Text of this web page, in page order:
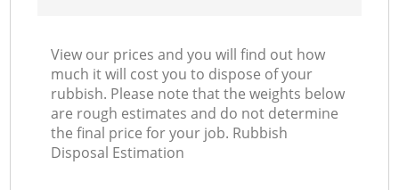
View our prices and you will find out how
much it will cost you to dispose of your
rubbish. Please note that the weights below
are rough estimates and do not determine
the final price for your job. Rubbish
Disposal Estimation